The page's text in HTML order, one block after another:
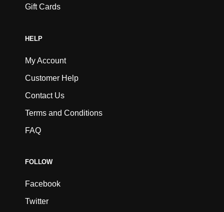
Gift Cards
HELP
My Account
Customer Help
Contact Us
Terms and Conditions
FAQ
FOLLOW
Facebook
Twitter